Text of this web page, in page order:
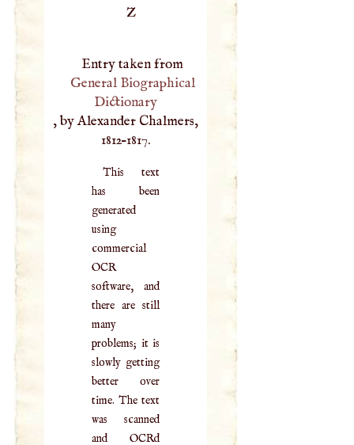
Z
Entry taken from
General Biographical
Dictionary
, by Alexander Chalmers,
1812–1817.
This text
has been
generated
using
commercial
OCR
software, and
there are still
many
problems; it is
slowly getting
better over
time. The text
was scanned
and OCRd